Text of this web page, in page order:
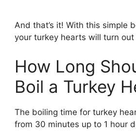
And that’s it! With this simple
your turkey hearts will turn
How Long
Boil a Turkey
The boiling time for turkey
from 30 minutes up to 1 hour